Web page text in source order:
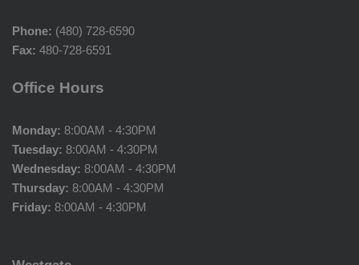
Phone: (480) 728-6590
Fax: 480-728-6591
Office Hours
Monday: 8:00AM - 4:30PM
Tuesday: 8:00AM - 4:30PM
Wednesday: 8:00AM - 4:30PM
Thursday: 8:00AM - 4:30PM
Friday: 8:00AM - 4:30PM